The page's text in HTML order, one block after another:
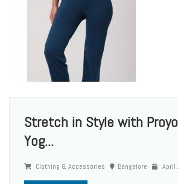
Stretch in Style with
Yog...
Clothing & Accessories Bangalore April